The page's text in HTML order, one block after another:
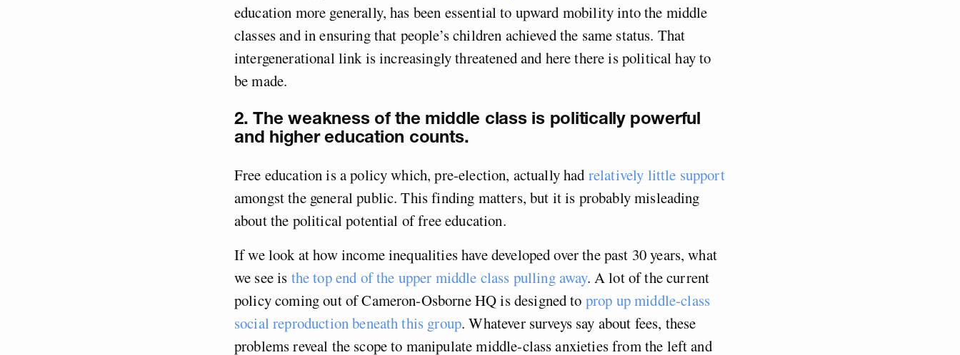
education more generally, has been essential to upward mobility into the middle
classes and in ensuring that people’s children achieved the same status. That
intergenerational link is increasingly threatened and here there is political hay to
be made.
2. The weakness of the middle class is politically powerful
and higher education counts.
Free education is a policy which, pre-election, actually had relatively little support
amongst the general public. This finding matters, but it is probably misleading
about the political potential of free education.
If we look at how income inequalities have developed over the past 30 years, what
we see is the top end of the upper middle class pulling away. A lot of the current
policy coming out of Cameron-Osborne HQ is designed to prop up middle-class
social reproduction beneath this group. Whatever surveys say about fees, these
problems reveal the scope to manipulate middle-class anxieties from the left and